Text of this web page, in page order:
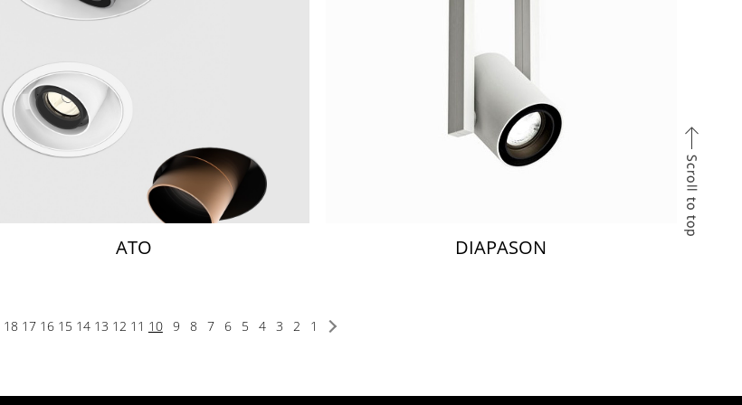
ATO DIAPASON
1
2
3
4
5
6
7
8
9
10
11
12
13
14
15
16
17
18